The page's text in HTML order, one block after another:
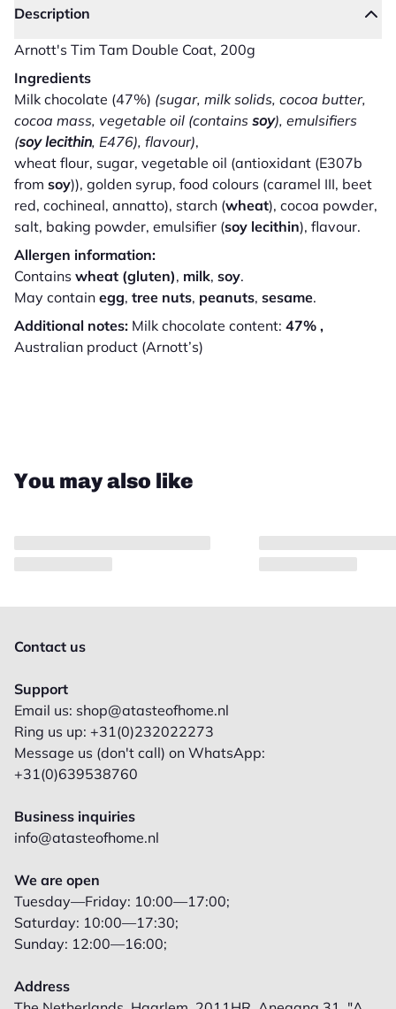
Description
Arnott's Tim Tam Double Coat, 200g
Ingredients
Milk chocolate (47%) (sugar, milk solids, cocoa butter,
cocoa mass, vegetable oil (contains soy), emulsifiers
(soy lecithin, E476), flavour),
wheat flour, sugar, vegetable oil (antioxidant (E307b
from soy)), golden syrup, food colours (caramel III, beet
red, cochineal, annatto), starch (wheat), cocoa powder,
salt, baking powder, emulsifier (soy lecithin), flavour.
Allergen information:
Contains wheat (gluten), milk, soy.
May contain egg, tree nuts, peanuts, sesame.
Additional notes: Milk chocolate content: 47% ,
Australian product (Arnott’s)
You may also like
Contact us
Support
Email us: shop@atasteofhome.nl
Ring us up: +31(0)232022273
Message us (don't call) on WhatsApp:
+31(0)639538760
Business inquiries
info@atasteofhome.nl
We are open
Tuesday—Friday: 10:00—17:00;
Saturday: 10:00—17:30;
Sunday: 12:00—16:00;
Address